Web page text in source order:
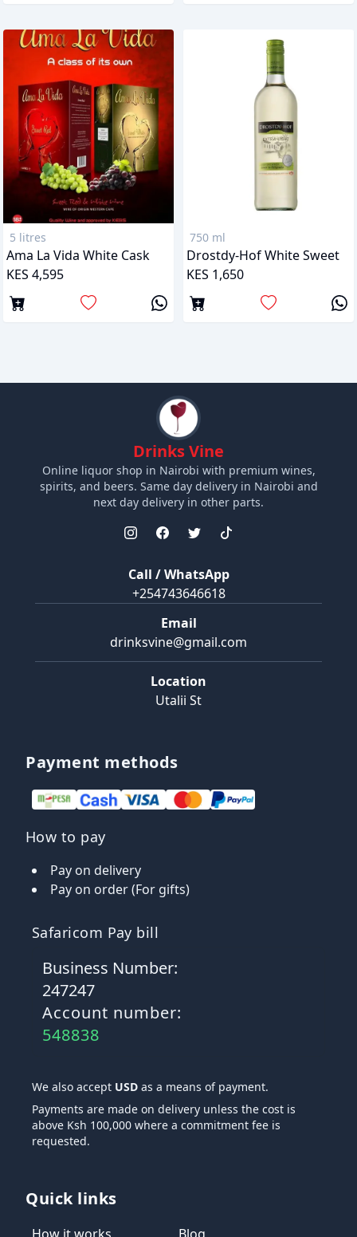
5 litres
Ama La Vida White Cask
KES 4,595
750 ml
Drostdy-Hof White Sweet
KES 1,650
Drinks Vine
Online liquor shop in Nairobi with premium wines,
spirits, and beers. Same day delivery in Nairobi and
next day delivery in other parts.
Call / WhatsApp
+254743646618
Email
drinksvine@gmail.com
Location
Utalii St
Payment methods
How to pay
Pay on delivery
Pay on order (For gifts)
Safaricom Pay bill
Business Number:
247247
Account number:
548838
We also accept USD as a means of payment.
Payments are made on delivery unless the cost is
above Ksh 100,000 where a commitment fee is
requested.
Quick links